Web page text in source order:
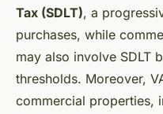
Tax (SDLT), a
purchases, while
may also involve SDLT
thresholds. Moreover,
commercial properties,